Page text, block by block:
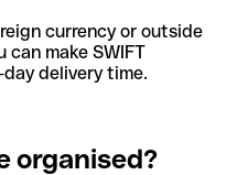
currency or outside
can make SWIFT
delivery time.
organised?